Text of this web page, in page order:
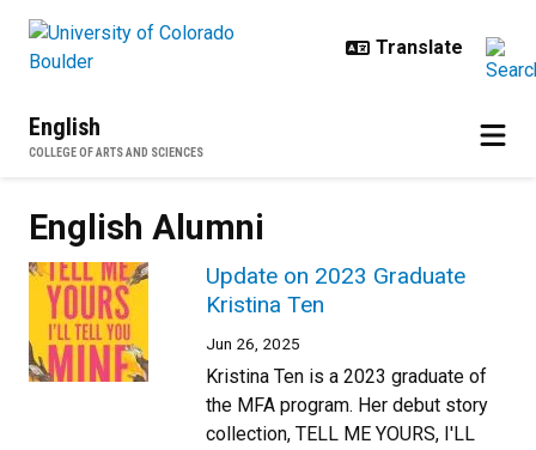
English
COLLEGE OF ARTS AND SCIENCES
English Alumni
Update on 2023 Graduate
Kristina Ten
Jun 26, 2025
Kristina Ten is a 2023 graduate of
the MFA program. Her debut story
collection, TELL ME YOURS, I'LL